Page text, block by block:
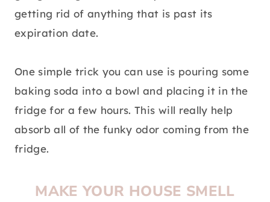
getting rid of anything that is past its
expiration date.
One simple trick you can use is pouring some
baking soda into a bowl and placing it in the
fridge for a few hours. This will really help
absorb all of the funky odor coming from the
fridge.
MAKE YOUR HOUSE SMELL